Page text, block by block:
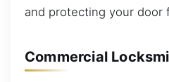
and protecting your door
Commercial